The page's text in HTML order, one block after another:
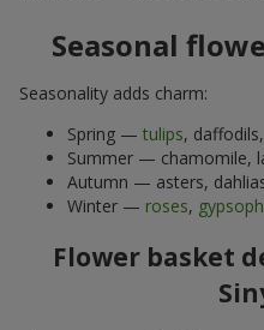
Seasonal
Seasonality adds charm:
Spring — tulips,
Summer — chamomile,
Autumn — asters,
Winter — roses,
Flower basket